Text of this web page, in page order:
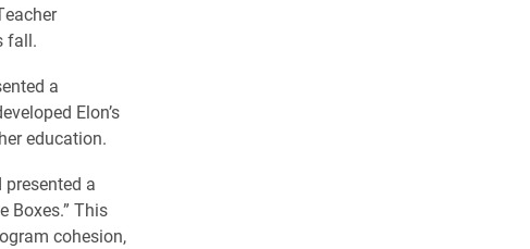
fall.
a
Elon’s
education.
a
Boxes.” This
cohesion,